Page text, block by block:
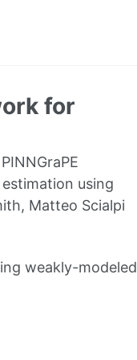
for
using
Matteo Scialpi
weakly-modeled